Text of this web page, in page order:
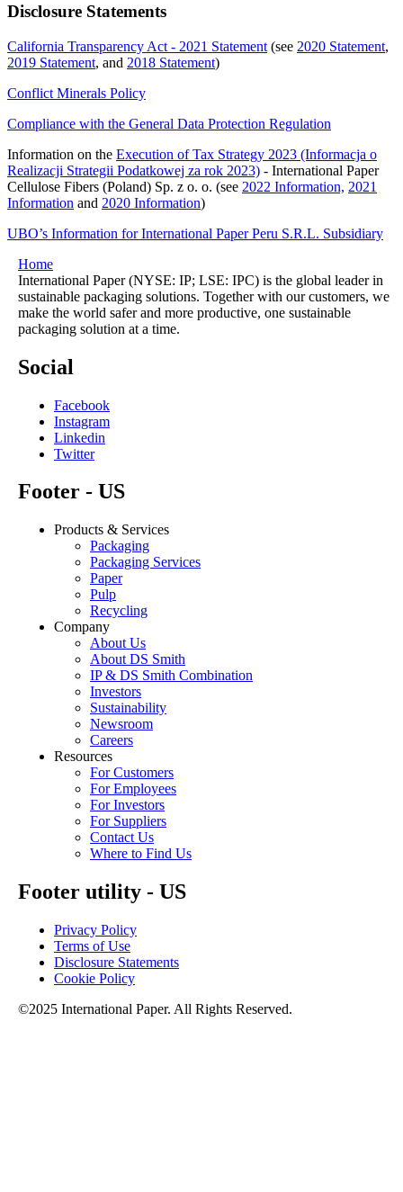
Disclosure Statements
California Transparency Act - 2021 Statement (see 2020 Statement,
2019 Statement, and 2018 Statement)
Conflict Minerals Policy
Compliance with the General Data Protection Regulation
Information on the Execution of Tax Strategy 2023 (Informacja o
Realizacji Strategii Podatkowej za rok 2023) - International Paper
Cellulose Fibers (Poland) Sp. z o. o. (see 2022 Information, 2021
Information and 2020 Information)
UBO’s Information for International Paper Peru S.R.L. Subsidiary
Home
International Paper (NYSE: IP; LSE: IPC) is the global leader in
sustainable packaging solutions. Together with our customers, we
make the world safer and more productive, one sustainable
packaging solution at a time.
Social
Facebook
Instagram
Linkedin
Twitter
Footer - US
Products & Services
Packaging
Packaging Services
Paper
Pulp
Recycling
Company
About Us
About DS Smith
IP & DS Smith Combination
Investors
Sustainability
Newsroom
Careers
Resources
For Customers
For Employees
For Investors
For Suppliers
Contact Us
Where to Find Us
Footer utility - US
Privacy Policy
Terms of Use
Disclosure Statements
Cookie Policy
©2025 International Paper. All Rights Reserved.